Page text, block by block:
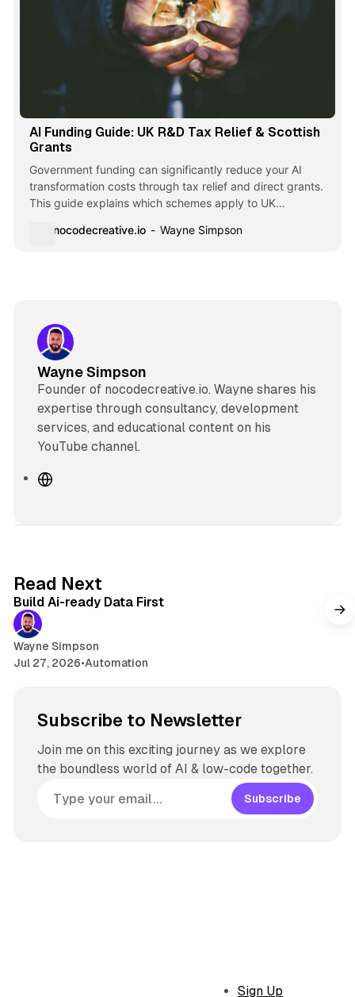
AI Funding Guide: UK R&D Tax Relief & Scottish
Grants
Government funding can significantly reduce your AI
transformation costs through tax relief and direct grants.
This guide explains which schemes apply to UK
need to know.
nocodecreative.io Wayne Simpson
Wayne Simpson
Founder of nocodecreative.io. Wayne shares his
expertise through consultancy, development
services, and educational content on his
YouTube channel.
W
e
Read Next
Build Ai-ready Data First
Wayne Simpson
Jul 27, 2026•Automation
Subscribe to Newsletter
Join me on this exciting journey as we explore
the boundless world of AI & low-code together.
Subscribe
Sign Up